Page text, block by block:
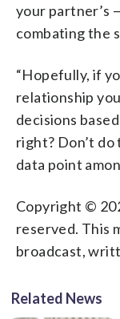
your partner’s
combating the
“Hopefully, if
relationship
decisions
right? Don’t
data point
Copyright ©
reserved. This
broadcast,
Related News